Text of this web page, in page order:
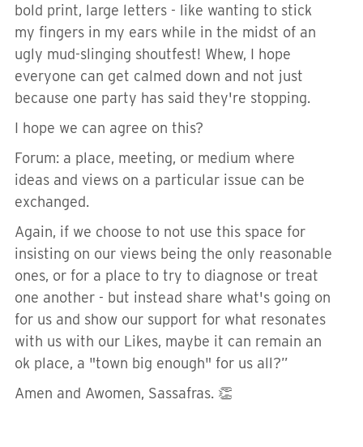
bold print, large letters - like wanting to stick
my fingers in my ears while in the midst of an
ugly mud-slinging shoutfest! Whew, I hope
everyone can get calmed down and not just
because one party has said they're stopping.
I hope we can agree on this?
Forum: a place, meeting, or medium where
ideas and views on a particular issue can be
exchanged.
Again, if we choose to not use this space for
insisting on our views being the only reasonable
ones, or for a place to try to diagnose or treat
one another - but instead share what's going on
for us and show our support for what resonates
with us with our Likes, maybe it can remain an
ok place, a "town big enough" for us all?”
Amen and Awomen, Sassafras. 👏